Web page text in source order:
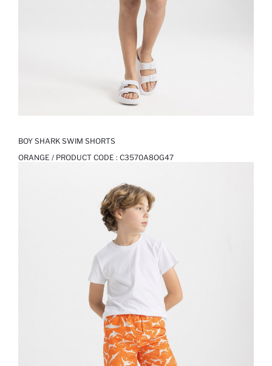
BOY SHARK SWIM SHORTS
ORANGE / PRODUCT CODE : C3570A8OG47